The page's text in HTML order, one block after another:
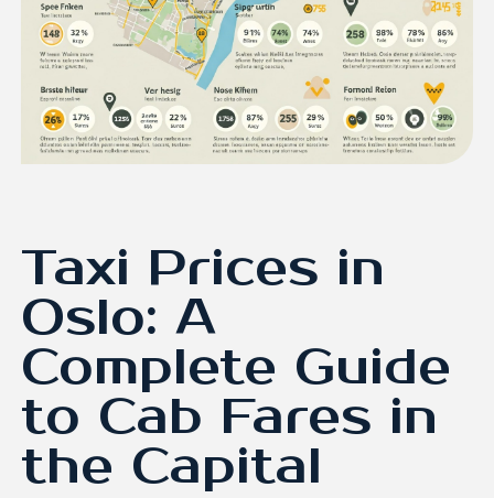
Taxi Prices in
Oslo: A
Complete Guide
to Cab Fares in
the Capital